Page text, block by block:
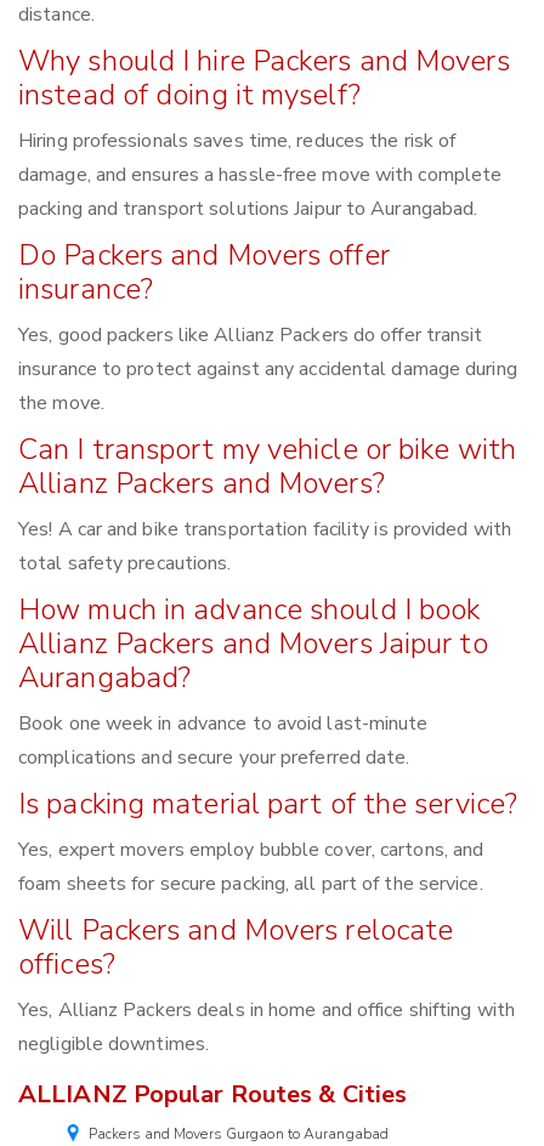
distance.
Why should I hire Packers and Movers
instead of doing it myself?
Hiring professionals saves time, reduces the risk of
damage, and ensures a hassle-free move with complete
packing and transport solutions Jaipur to Aurangabad.
Do Packers and Movers offer
insurance?
Yes, good packers like Allianz Packers do offer transit
insurance to protect against any accidental damage during
the move.
Can I transport my vehicle or bike with
Allianz Packers and Movers?
Yes! A car and bike transportation facility is provided with
total safety precautions.
How much in advance should I book
Allianz Packers and Movers Jaipur to
Aurangabad?
Book one week in advance to avoid last-minute
complications and secure your preferred date.
Is packing material part of the service?
Yes, expert movers employ bubble cover, cartons, and
foam sheets for secure packing, all part of the service.
Will Packers and Movers relocate
offices?
Yes, Allianz Packers deals in home and office shifting with
negligible downtimes.
ALLIANZ Popular Routes & Cities
Packers and Movers Gurgaon to Aurangabad